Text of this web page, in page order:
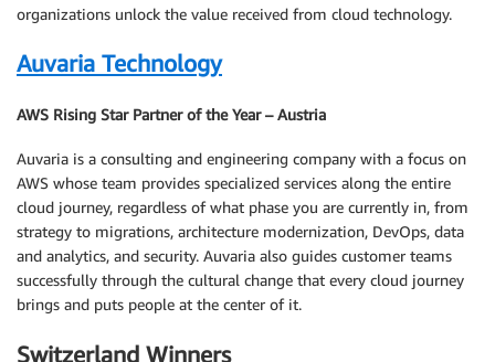
organizations unlock the value received from cloud technology.
Auvaria Technology
AWS Rising Star Partner of the Year – Austria
Auvaria is a consulting and engineering company with a focus on
AWS whose team provides specialized services along the entire
cloud journey, regardless of what phase you are currently in, from
strategy to migrations, architecture modernization, DevOps, data
and analytics, and security. Auvaria also guides customer teams
successfully through the cultural change that every cloud journey
brings and puts people at the center of it.
Switzerland Winners